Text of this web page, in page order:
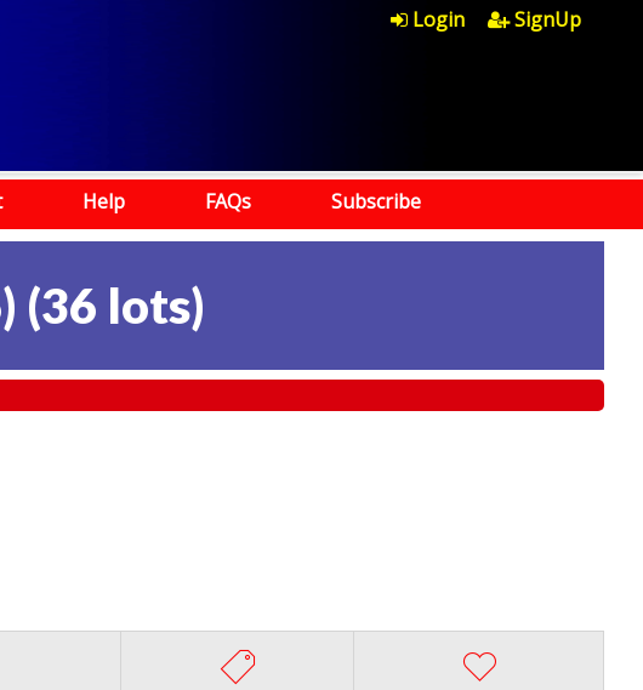
Login SignUp
Help FAQs Subscribe
(36 lots)